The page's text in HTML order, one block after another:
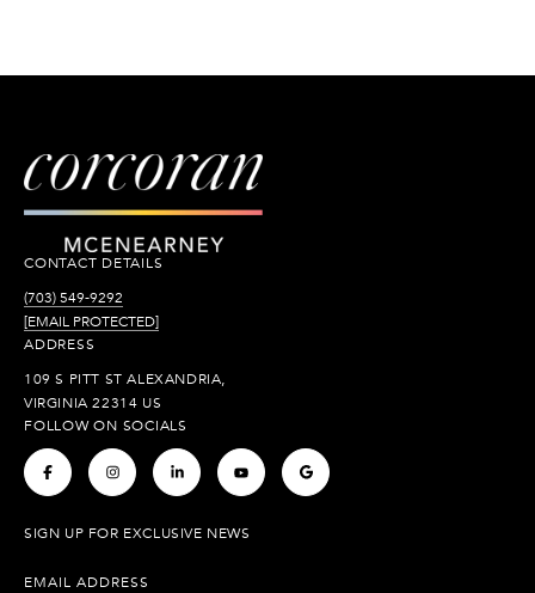
CONTACT DETAILS
(703) 549-9292
[EMAIL PROTECTED]
ADDRESS
109 S PITT ST ALEXANDRIA,
VIRGINIA 22314 US
FOLLOW ON SOCIALS
. . . . .
SIGN UP FOR EXCLUSIVE NEWS
EMAIL ADDRESS